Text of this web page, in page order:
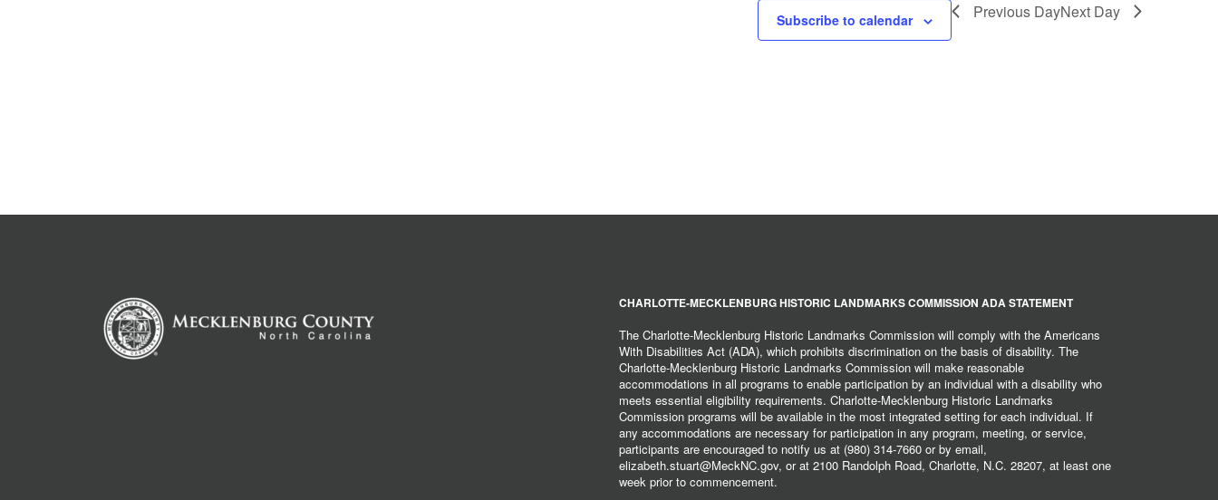
Previous DayNext Day
Subscribe to calendar
CHARLOTTE-MECKLENBURG HISTORIC LANDMARKS COMMISSION ADA STATEMENT
The Charlotte-Mecklenburg Historic Landmarks Commission will comply with the Americans
With Disabilities Act (ADA), which prohibits discrimination on the basis of disability. The
Charlotte-Mecklenburg Historic Landmarks Commission will make reasonable
accommodations in all programs to enable participation by an individual with a disability who
meets essential eligibility requirements. Charlotte-Mecklenburg Historic Landmarks
Commission programs will be available in the most integrated setting for each individual. If
any accommodations are necessary for participation in any program, meeting, or service,
participants are encouraged to notify us at (980) 314-7660 or by email,
elizabeth.stuart@MeckNC.gov, or at 2100 Randolph Road, Charlotte, N.C. 28207, at least one
week prior to commencement.